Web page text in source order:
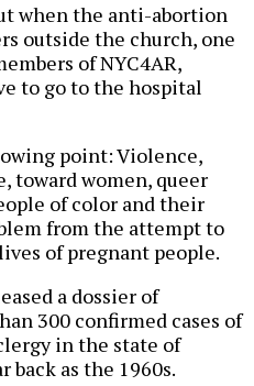
when the anti-abortion
outside the church, one
of NYC4AR,
to go to the hospital
point: Violence,
toward women, queer
of color and their
from the attempt to
of pregnant people.
a dossier of
300 confirmed cases of
in the state of
back as the 1960s.